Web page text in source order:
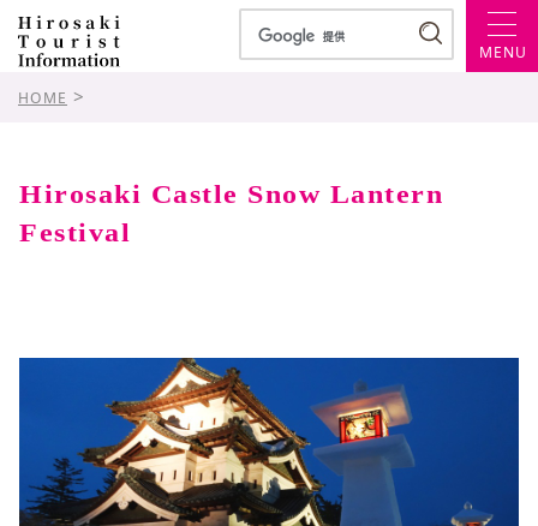
MENU
HOME >
Hirosaki Castle Snow Lantern
Festival